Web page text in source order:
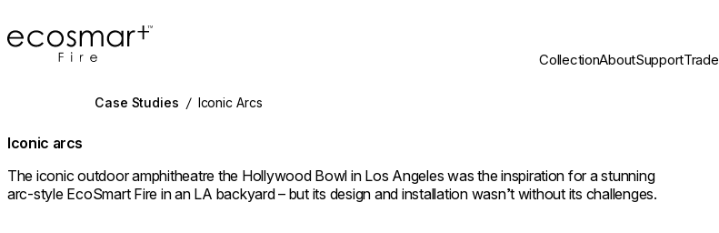
EcoSmart Fire
CollectionAboutSupportTrade
Case Studies / Iconic Arcs
Iconic arcs
The iconic outdoor amphitheatre the Hollywood Bowl in Los Angeles was the inspiration for a stunning
arc-style EcoSmart Fire in an LA backyard – but its design and installation wasn’t without its challenges.